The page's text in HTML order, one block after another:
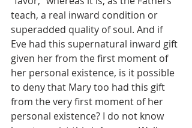
teach, a real inward condition or
superadded quality of soul. And if
Eve had this supernatural inward gift
given her from the first moment of
her personal existence, is it possible
to deny that Mary too had this gift
from the very first moment of her
personal existence? I do not know